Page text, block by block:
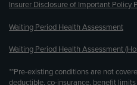
Insurer Disclosure of Important Policy
Waiting Period Health Assessment
Waiting Period Health Assessment
**Pre-existing conditions are not
deductible, co-insurance, benefit